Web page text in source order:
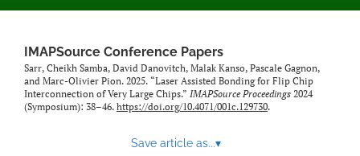
IMAPSource Conference Papers
Sarr, Cheikh Samba, David Danovitch, Malak Kanso, Pascale Gagnon,
and Marc-Olivier Pion. 2025. “Laser Assisted Bonding for Flip Chip
Interconnection of Very Large Chips.” IMAPSource Proceedings 2024
(Symposium): 38–46. https://doi.org/10.4071/001c.129730.
Save article as...▾